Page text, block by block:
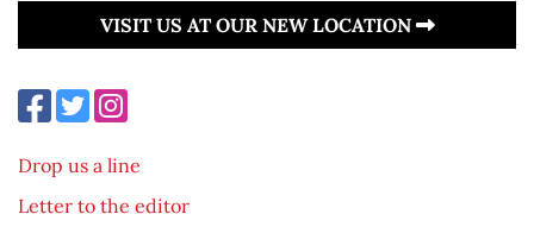
VISIT US AT OUR NEW LOCATION
Drop us a line
Letter to the editor